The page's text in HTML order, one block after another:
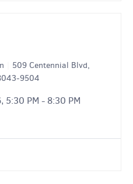
509 Centennial Blvd,
9504
5:30 PM - 8:30 PM